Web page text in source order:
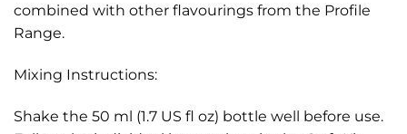
combined with other flavourings from the Profile
Range.
Mixing Instructions:
Shake the 50 ml (1.7 US fl oz) bottle well before use.